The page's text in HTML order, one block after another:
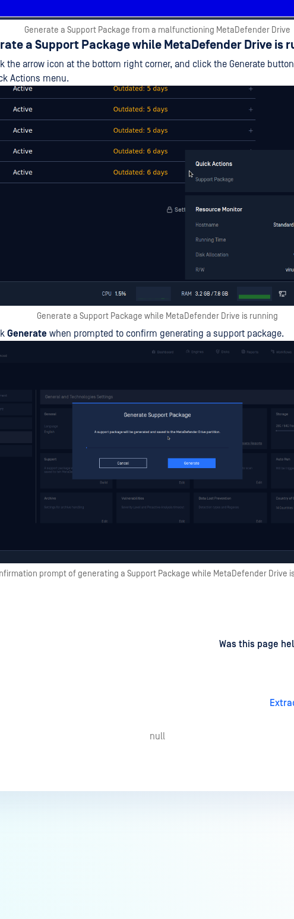
Generate a Support Package from a malfunctioning MetaDefender Drive
a Support Package while MetaDefender Drive is
the arrow icon at the bottom right corner, and click the Generate
Actions menu.
Generate a Support Package while MetaDefender Drive is running
Generate when prompted to confirm generating a support package.
prompt of generating a Support Package while MetaDefender Drive
Was this page
null